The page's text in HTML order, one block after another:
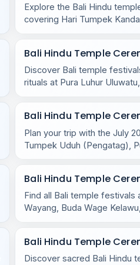
Explore the Bali Hindu
covering Hari Tumpek
Bali Hindu Temple
Discover Bali temple
rituals at Pura Luhur
Bali Hindu Temple
Plan your trip with the July
Tumpek Uduh (Pengatag),
Bali Hindu Temple
Find all Bali temple festivals
Wayang, Buda Wage
Bali Hindu Temple
Discover sacred Bali Hindu